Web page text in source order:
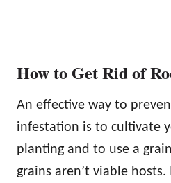
How to Get Rid of
An effective way to
infestation is to cultivate
planting and to use a
grains aren’t viable